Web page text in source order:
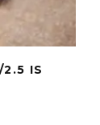
2.5 IS